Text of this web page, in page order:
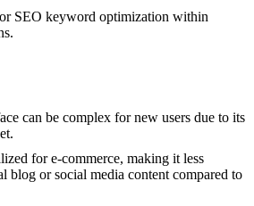
SEO keyword optimization within
can be complex for new users due to its
for e-commerce, making it less
blog or social media content compared to